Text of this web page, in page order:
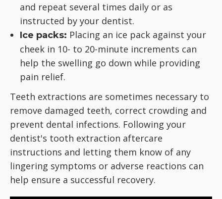
and repeat several times daily or as
instructed by your dentist.
Ice packs: Placing an ice pack against your
cheek in 10- to 20-minute increments can
help the swelling go down while providing
pain relief.
Teeth extractions are sometimes necessary to
remove damaged teeth, correct crowding and
prevent dental infections. Following your
dentist's tooth extraction aftercare
instructions and letting them know of any
lingering symptoms or adverse reactions can
help ensure a successful recovery.